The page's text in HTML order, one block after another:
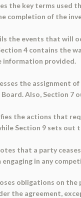
the key terms used
completion of the
the events that will
4 contains the
information provided.
the assignment
Also, Section 7
the actions that
Section 9 sets
that a party
engaging in any
obligations on
the agreement,